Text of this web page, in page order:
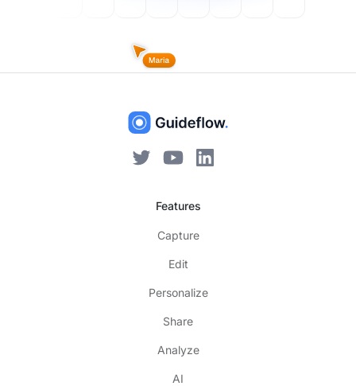
Features
Capture
Edit
Personalize
Share
Analyze
AI